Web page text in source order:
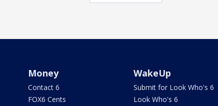
Money
Contact 6
FOX6 Cents
WakeUp
Submit for Look Who's 6
Look Who's 6